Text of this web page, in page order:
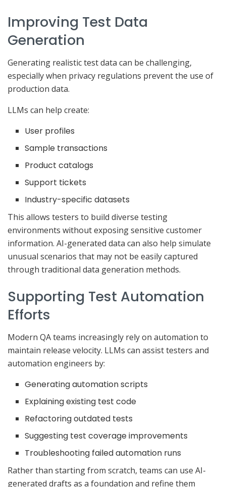
Improving Test Data
Generation
Generating realistic test data can be challenging,
especially when privacy regulations prevent the use of
production data.
LLMs can help create:
User profiles
Sample transactions
Product catalogs
Support tickets
Industry-specific datasets
This allows testers to build diverse testing
environments without exposing sensitive customer
information. AI-generated data can also help simulate
unusual scenarios that may not be easily captured
through traditional data generation methods.
Supporting Test Automation
Efforts
Modern QA teams increasingly rely on automation to
maintain release velocity. LLMs can assist testers and
automation engineers by:
Generating automation scripts
Explaining existing test code
Refactoring outdated tests
Suggesting test coverage improvements
Troubleshooting failed automation runs
Rather than starting from scratch, teams can use AI-
generated drafts as a foundation and refine them